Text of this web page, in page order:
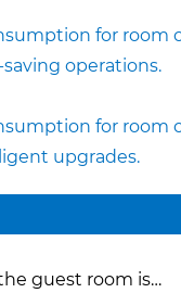
for room
operations.
for room
upgrades.
guest room is